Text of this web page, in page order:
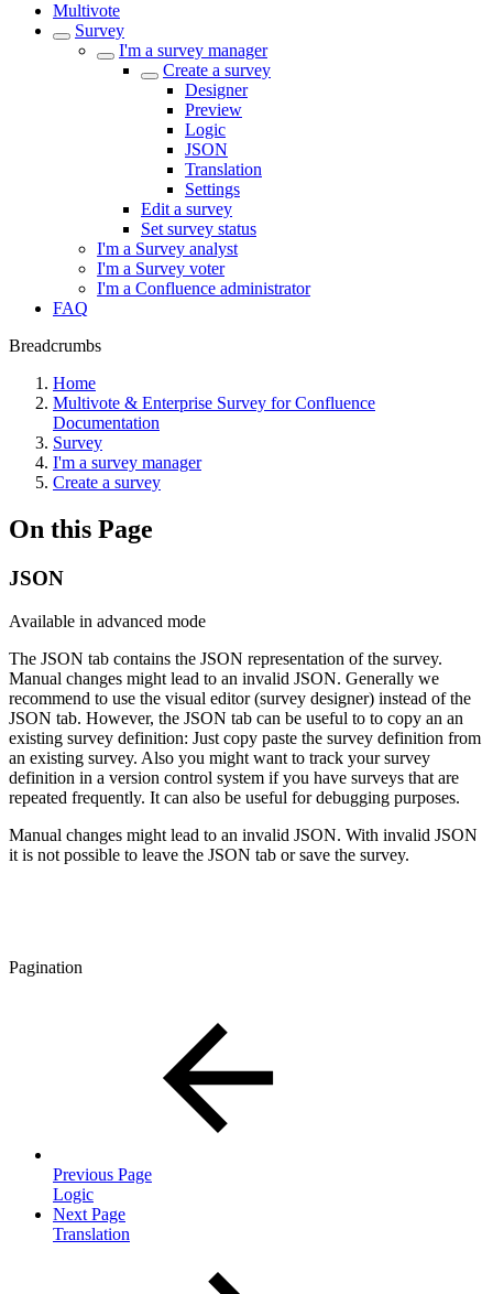
Multivote
Survey
I'm a survey manager
Create a survey
Designer
Preview
Logic
JSON
Translation
Settings
Edit a survey
Set survey status
I'm a Survey analyst
I'm a Survey voter
I'm a Confluence administrator
FAQ
Breadcrumbs
Home
Multivote & Enterprise Survey for Confluence
Documentation
Survey
I'm a survey manager
Create a survey
On this Page
JSON
Available in advanced mode
The JSON tab contains the JSON representation of the survey.
Manual changes might lead to an invalid JSON. Generally we
recommend to use the visual editor (survey designer) instead of the
JSON tab. However, the JSON tab can be useful to to copy an an
existing survey definition: Just copy paste the survey definition from
an existing survey. Also you might want to track your survey
definition in a version control system if you have surveys that are
repeated frequently. It can also be useful for debugging purposes.
Manual changes might lead to an invalid JSON. With invalid JSON
it is not possible to leave the JSON tab or save the survey.
Pagination
Previous Page
Logic
Next Page
Translation